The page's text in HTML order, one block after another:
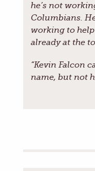
he’s not
Columbians.
working to
already at the
“Kevin Falcon
name, but not